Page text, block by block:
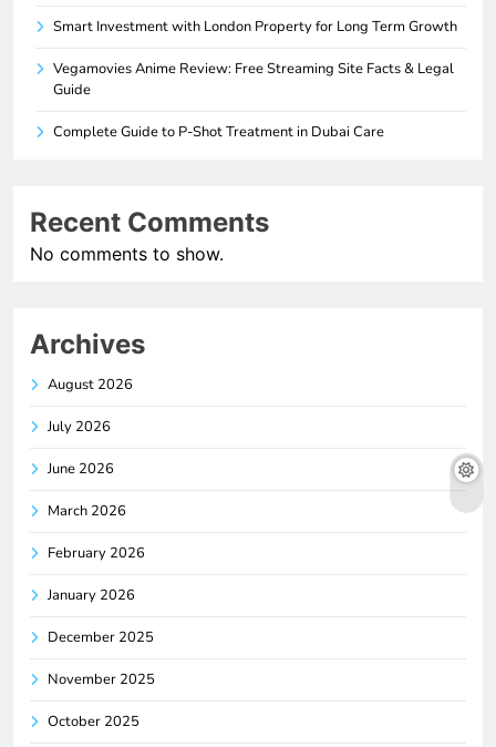
Smart Investment with London Property for Long Term Growth
Vegamovies Anime Review: Free Streaming Site Facts & Legal
Guide
Complete Guide to P-Shot Treatment in Dubai Care
Recent Comments
No comments to show.
Archives
August 2026
July 2026
June 2026
March 2026
February 2026
January 2026
December 2025
November 2025
October 2025